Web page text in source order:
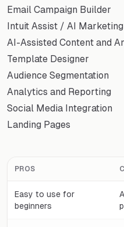
Email Campaign Builder
Intuit Assist / AI
AI-Assisted Content and
Template Designer
Audience Segmentation
Analytics and Reporting
Social Media Integration
Landing Pages
PROS
Easy to use for
beginners